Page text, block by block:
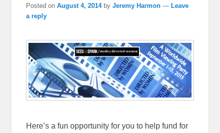
Posted onAugust 4, 2014 byJeremy Harmon —Leave
a reply
Here’s a fun opportunity for you to help fund for